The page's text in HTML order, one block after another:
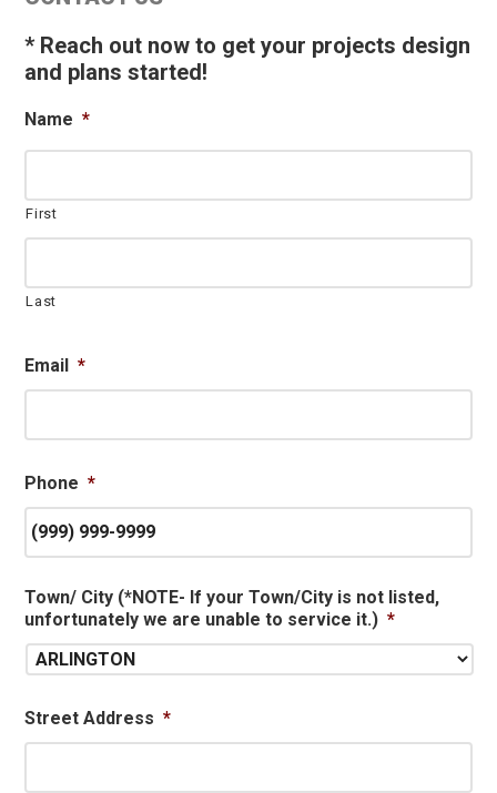
Sidebar
* Reach out now to get your projects design
and plans started!
Name *
First
Last
Email *
Phone *
Town/ City (*NOTE- If your Town/City is not listed,
unfortunately we are unable to service it.) *
Street Address *